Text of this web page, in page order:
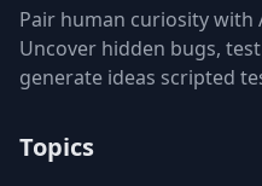
Pair human curiosity with
Uncover hidden bugs,
generate ideas scripted
Topics